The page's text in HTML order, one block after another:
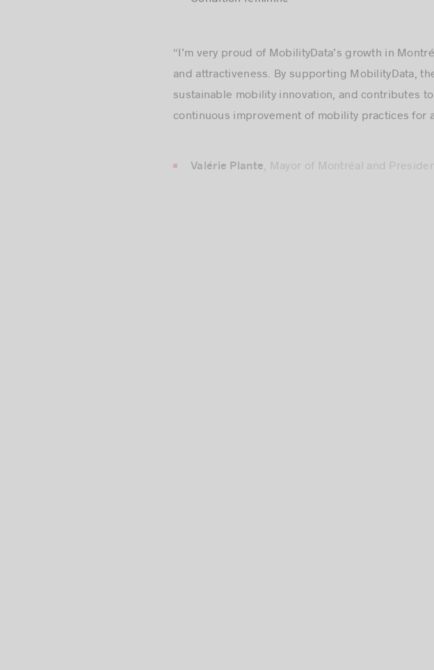
“I’m very proud of MobilityData’s growth in
and attractiveness. By supporting MobilityData,
sustainable mobility innovation, and contributes
continuous improvement of mobility practices for